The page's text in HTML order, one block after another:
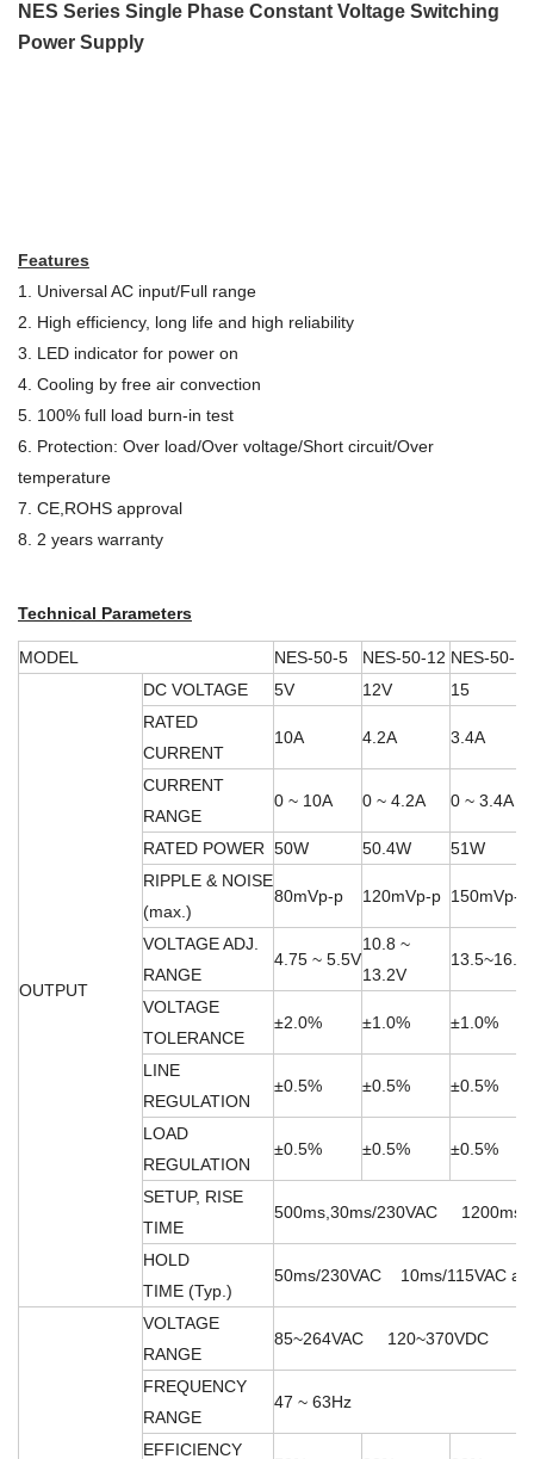
NES Series Single Phase Constant Voltage Switching
Power Supply
Features
1. Universal AC input/Full range
2. High efficiency, long life and high reliability
3. LED indicator for power on
4. Cooling by free air convection
5. 100% full load burn-in test
6. Protection: Over load/Over voltage/Short circuit/Over
temperature
7. CE,ROHS approval
8. 2 years warranty
Technical Parameters
MODEL NES-50-5 NES-50-12 NES-50-15
OUTPUT
DC VOLTAGE 5V 12V
15
RATED
CURRENT
10A 4.2A 3.4A
CURRENT
RANGE
0 ~ 10A 0 ~ 4.2A 0 ~ 3.4A
RATED POWER 50W 50.4W
51W
RIPPLE & NOISE
(max.)
80mVp-p 120mVp-p 150mVp-p
VOLTAGE ADJ.
RANGE
4.75 ~ 5.5V
10.8 ~
13.2V
VOLTAGE
TOLERANCE
±2.0% ±1.0% ±1.0%
LINE
REGULATION
±0.5% ±0.5% ±0.5%
LOAD
REGULATION
±0.5% ±0.5% ±0.5%
SETUP, RISE
TIME
500ms,30ms/230VAC
HOLD
TIME (Typ.)
50ms/230VAC 10ms/115VAC at
VOLTAGE
RANGE
85~264VAC 120~370VDC
FREQUENCY
RANGE
47 ~ 63Hz
EFFICIENCY